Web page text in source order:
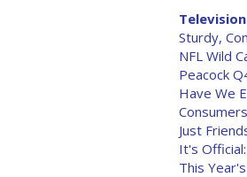
Sturdy,
NFL Wild
Peacock
Have We
Just
It's
This